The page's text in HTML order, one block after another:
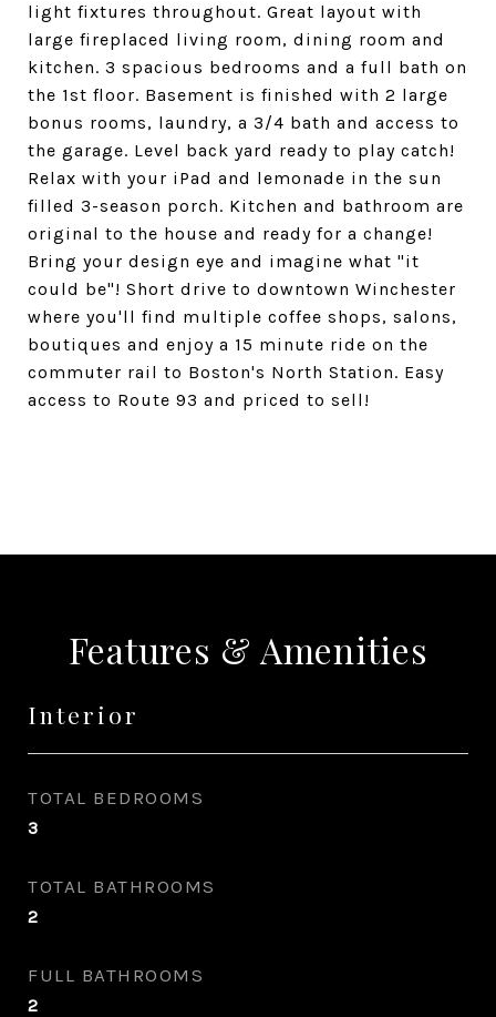
light fixtures throughout. Great layout with
large fireplaced living room, dining room and
kitchen. 3 spacious bedrooms and a full bath on
the 1st floor. Basement is finished with 2 large
bonus rooms, laundry, a 3/4 bath and access to
the garage. Level back yard ready to play catch!
Relax with your iPad and lemonade in the sun
filled 3-season porch. Kitchen and bathroom are
original to the house and ready for a change!
Bring your design eye and imagine what "it
could be"! Short drive to downtown Winchester
where you'll find multiple coffee shops, salons,
boutiques and enjoy a 15 minute ride on the
commuter rail to Boston's North Station. Easy
access to Route 93 and priced to sell!
Features & Amenities
Interior
TOTAL BEDROOMS
3
TOTAL BATHROOMS
2
FULL BATHROOMS
2